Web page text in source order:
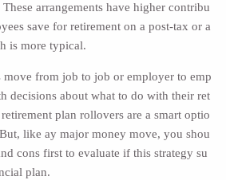
arrangements have higher contribu
save for retirement on a post-tax or a
is more typical.
from job to job or employer to emp
decisions about what to do with their ret
plan rollovers are a smart optio
like ay major money move, you shou
cons first to evaluate if this strategy su
plan.